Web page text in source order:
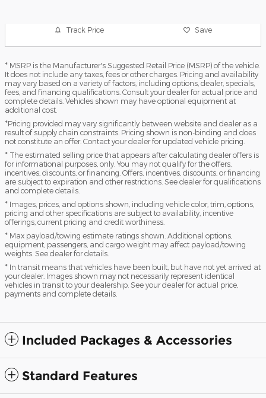
Track Price Save
* MSRP is the Manufacturer's Suggested Retail Price (MSRP) of the vehicle.
It does not include any taxes, fees or other charges. Pricing and availability
may vary based on a variety of factors, including options, dealer, specials,
fees, and financing qualifications. Consult your dealer for actual price and
complete details. Vehicles shown may have optional equipment at
additional cost.
*Pricing provided may vary significantly between website and dealer as a
result of supply chain constraints. Pricing shown is non-binding and does
not constitute an offer. Contact your dealer for updated vehicle pricing.
* The estimated selling price that appears after calculating dealer offers is
for informational purposes, only. You may not qualify for the offers,
incentives, discounts, or financing. Offers, incentives, discounts, or financing
are subject to expiration and other restrictions. See dealer for qualifications
and complete details.
* Images, prices, and options shown, including vehicle color, trim, options,
pricing and other specifications are subject to availability, incentive
offerings, current pricing and credit worthiness.
* Max payload/towing estimate ratings shown. Additional options,
equipment, passengers, and cargo weight may affect payload/towing
weights. See dealer for details.
* In transit means that vehicles have been built, but have not yet arrived at
your dealer. Images shown may not necessarily represent identical
vehicles in transit to your dealership. See your dealer for actual price,
payments and complete details.
Included Packages & Accessories
Standard Features